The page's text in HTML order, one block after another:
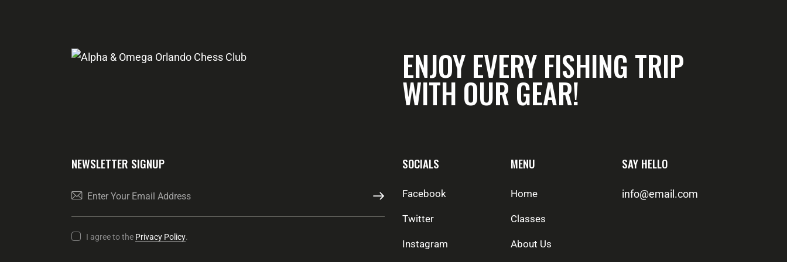
ENJOY EVERY FISHING TRIP
WITH OUR GEAR!
NEWSLETTER SIGNUP
SUBSCRIBE
I agree to the Privacy Policy.
SOCIALS
Facebook
Twitter
Instagram
MENU
Home
Classes
About Us
SAY HELLO
info@email.com